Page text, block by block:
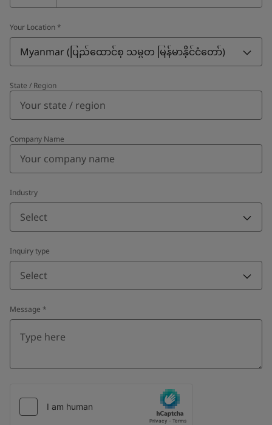
Your Location *
Myanmar (ပြည်ထောင်စု သမ္မတ မြန်မာနိုင်ငံတော်‌)
State / Region
Company Name
Industry
Select
Inquiry type
Select
Message *